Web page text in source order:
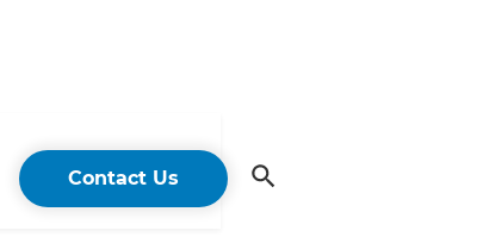
Contact Us